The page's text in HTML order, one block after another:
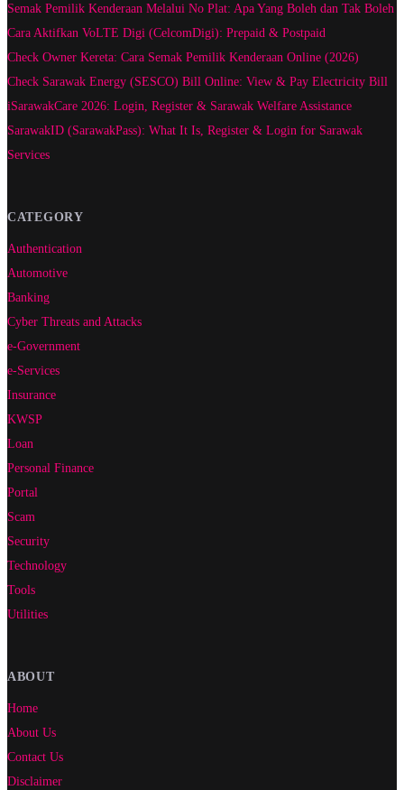
Semak Pemilik Kenderaan Melalui No Plat: Apa Yang Boleh dan Tak Boleh
Cara Aktifkan VoLTE Digi (CelcomDigi): Prepaid & Postpaid
Check Owner Kereta: Cara Semak Pemilik Kenderaan Online (2026)
Check Sarawak Energy (SESCO) Bill Online: View & Pay Electricity Bill
iSarawakCare 2026: Login, Register & Sarawak Welfare Assistance
SarawakID (SarawakPass): What It Is, Register & Login for Sarawak
Services
CATEGORY
Authentication
Automotive
Banking
Cyber Threats and Attacks
e-Government
e-Services
Insurance
KWSP
Loan
Personal Finance
Portal
Scam
Security
Technology
Tools
Utilities
ABOUT
Home
About Us
Contact Us
Disclaimer